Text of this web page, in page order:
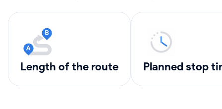
length of the route Planned stop